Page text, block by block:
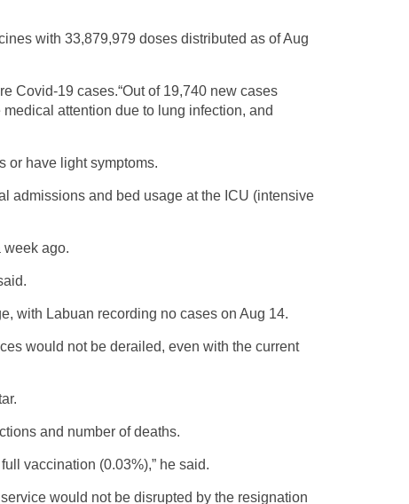
with 33,879,979 doses distributed as of Aug
Covid-19 cases.“Out of 19,740 new cases
attention due to lung infection, and
or have light symptoms.
admissions and bed usage at the ICU (intensive
week ago.
with Labuan recording no cases on Aug 14.
would not be derailed, even with the current
and number of deaths.
vaccination (0.03%),” he said.
would not be disrupted by the resignation